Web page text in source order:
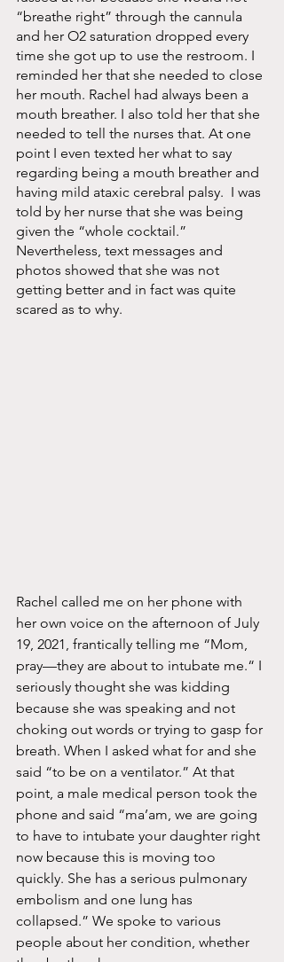
“breathe right” through the cannula
and her O2 saturation dropped every
time she got up to use the restroom. I
reminded her that she needed to close
her mouth. Rachel had always been a
mouth breather. I also told her that she
needed to tell the nurses that. At one
point I even texted her what to say
regarding being a mouth breather and
having mild ataxic cerebral palsy.  I was
told by her nurse that she was being
given the “whole cocktail.”
Nevertheless, text messages and
photos showed that she was not
getting better and in fact was quite
scared as to why.
Rachel called me on her phone with
her own voice on the afternoon of July
19, 2021, frantically telling me “Mom,
pray—they are about to intubate me.“ I
seriously thought she was kidding
because she was speaking and not
choking out words or trying to gasp for
breath. When I asked what for and she
said “to be on a ventilator.” At that
point, a male medical person took the
phone and said “ma’am, we are going
to have to intubate your daughter right
now because this is moving too
quickly. She has a serious pulmonary
embolism and one lung has
collapsed.” We spoke to various
people about her condition, whether